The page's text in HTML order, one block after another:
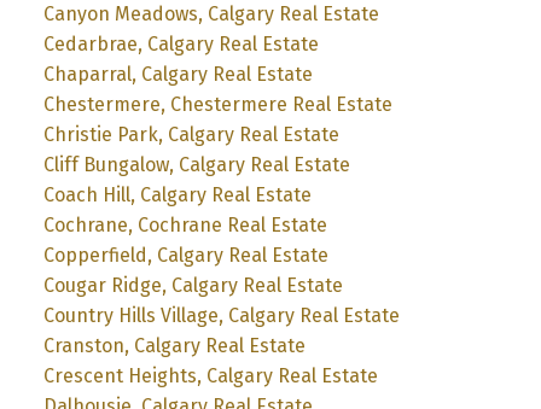
Canyon Meadows, Calgary Real Estate
Cedarbrae, Calgary Real Estate
Chaparral, Calgary Real Estate
Chestermere, Chestermere Real Estate
Christie Park, Calgary Real Estate
Cliff Bungalow, Calgary Real Estate
Coach Hill, Calgary Real Estate
Cochrane, Cochrane Real Estate
Copperfield, Calgary Real Estate
Cougar Ridge, Calgary Real Estate
Country Hills Village, Calgary Real Estate
Cranston, Calgary Real Estate
Crescent Heights, Calgary Real Estate